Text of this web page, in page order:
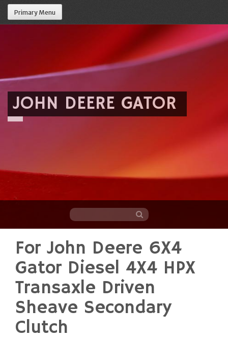
Primary Menu
JOHN DEERE GATOR
content
For John Deere 6X4
Gator Diesel 4X4 HPX
Transaxle Driven
Sheave Secondary
Clutch